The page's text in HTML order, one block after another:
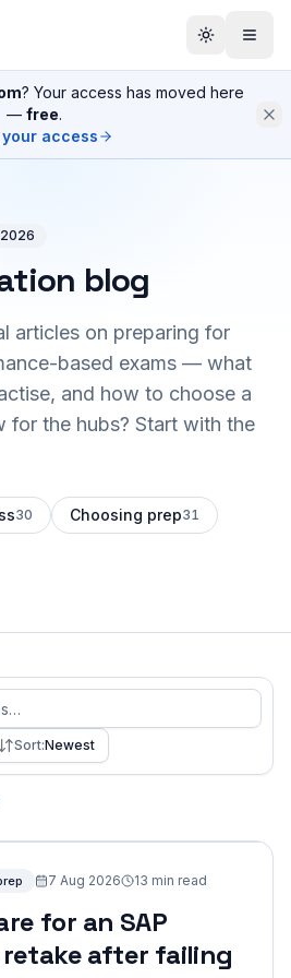
? Your access has moved here
— free.
your access
2026
blog
articles on preparing for
based exams — what
and how to choose a
for the hubs? Start with the
30 Choosing prep31
Sort:Newest
7 Aug 2026 13 min read
for an SAP
after failing